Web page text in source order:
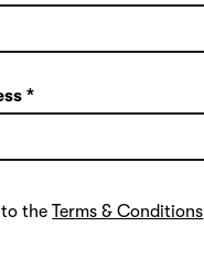
*
to theTerms & Conditions